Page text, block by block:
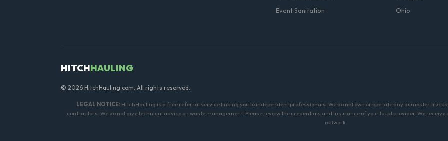
Event Sanitation
Ohio
HITCHHAULING
© 2026 HitchHauling.com. All rights reserved.
LEGAL NOTICE:HitchHauling is a free referral service linking you to independent professionals. We do not own or operate any dumpster
contractors. We do not give technical advice on waste management. Please review the credentials and insurance of your local provider. We
network.